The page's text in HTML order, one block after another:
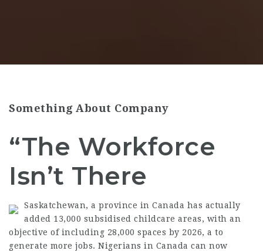
Something About Company
“The Workforce
Isn’t There
Saskatchewan, a province in Canada has actually
added 13,000 subsidised childcare areas, with an
objective of including 28,000 spaces by 2026, a to
generate more jobs. Nigerians in Canada can now